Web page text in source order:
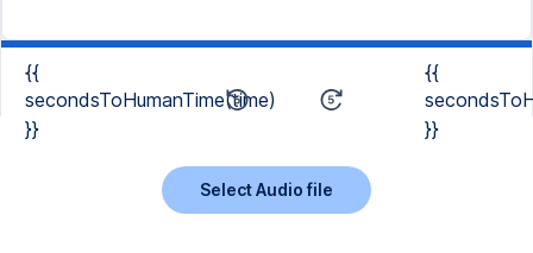
{{
secondsToHumanTime(time)
}}
{{
}}
Select Audio file